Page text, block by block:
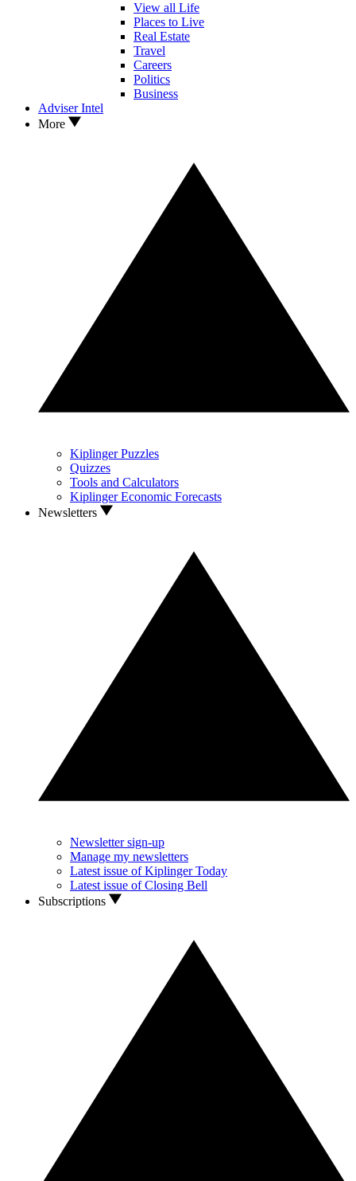
View all Life
Places to Live
Real Estate
Travel
Careers
Politics
Business
Adviser Intel
More
Kiplinger Puzzles
Quizzes
Tools and Calculators
Kiplinger Economic Forecasts
Newsletters
Newsletter sign-up
Manage my newsletters
Latest issue of Kiplinger Today
Latest issue of Closing Bell
Subscriptions